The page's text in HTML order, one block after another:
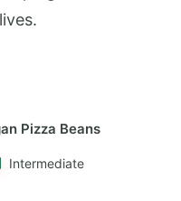
Pizza Beans
Intermediate